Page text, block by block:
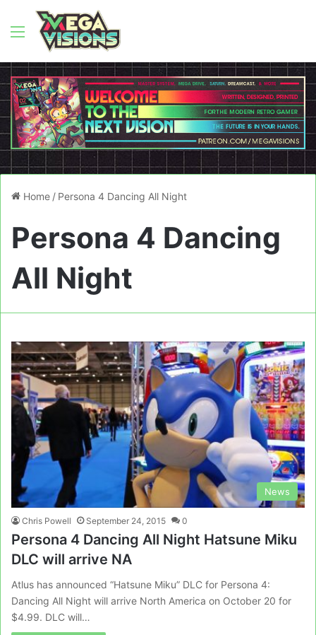
Menu
Home / Persona 4 Dancing All Night
Persona 4 Dancing
All Night
News
Chris Powell September 24, 2015 0
Persona 4 Dancing All Night Hatsune Miku
DLC will arrive NA
Atlus has announced “Hatsune Miku” DLC for Persona 4:
Dancing All Night will arrive North America on October 20 for
$4.99. DLC will…